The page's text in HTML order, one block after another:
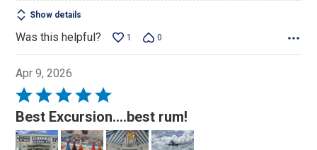
Show details
Was this helpful? 1 0
Apr 9, 2026
Rated
5
out
of
Best Excursion....best rum!